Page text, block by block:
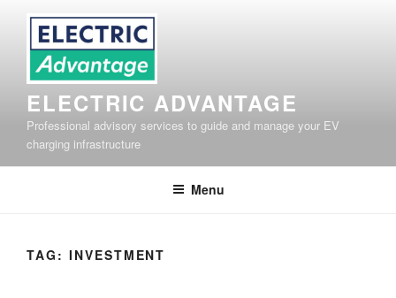
content
ELECTRIC ADVANTAGE
Professional advisory services to guide and manage your EV
charging infrastructure
Menu
TAG: INVESTMENT